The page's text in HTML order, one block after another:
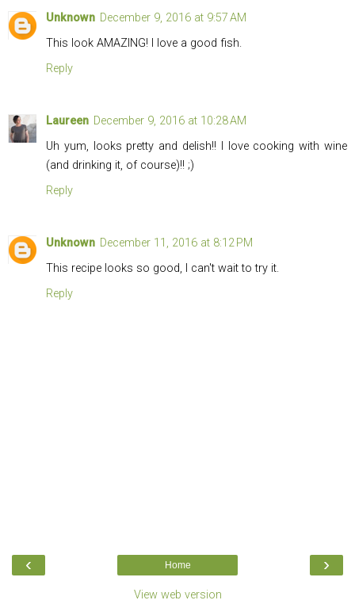
Unknown December 9, 2016 at 9:57 AM
This look AMAZING! I love a good fish.
Reply
Laureen December 9, 2016 at 10:28 AM
Uh yum, looks pretty and delish!! I love cooking with wine
(and drinking it, of course)!! ;)
Reply
Unknown December 11, 2016 at 8:12 PM
This recipe looks so good, I can't wait to try it.
Reply
‹ ›
Home
View web version